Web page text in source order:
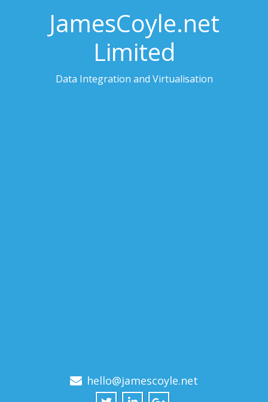
JamesCoyle.net
Limited
Data Integration and Virtualisation
hello@jamescoyle.net